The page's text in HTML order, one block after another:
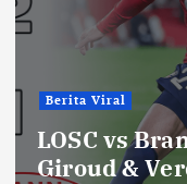
Berita Viral
LOSC vs
Giroud &